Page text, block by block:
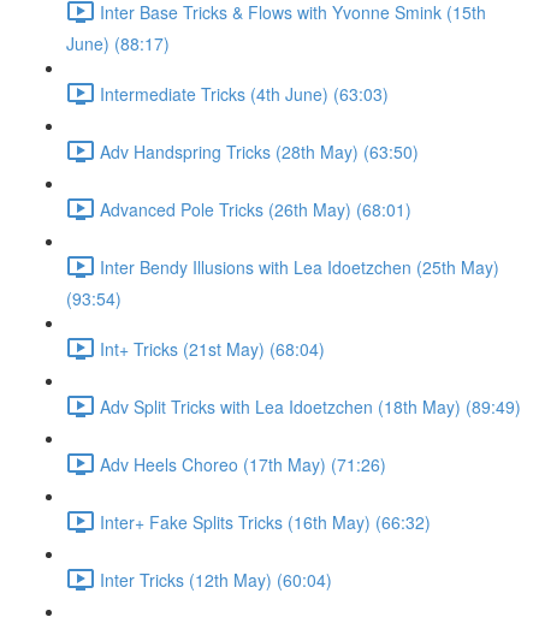
Inter Base Tricks & Flows with Yvonne Smink (15th
June) (88:17)
Intermediate Tricks (4th June) (63:03)
Adv Handspring Tricks (28th May) (63:50)
Advanced Pole Tricks (26th May) (68:01)
Inter Bendy Illusions with Lea Idoetzchen (25th May)
(93:54)
Int+ Tricks (21st May) (68:04)
Adv Split Tricks with Lea Idoetzchen (18th May) (89:49)
Adv Heels Choreo (17th May) (71:26)
Inter+ Fake Splits Tricks (16th May) (66:32)
Inter Tricks (12th May) (60:04)